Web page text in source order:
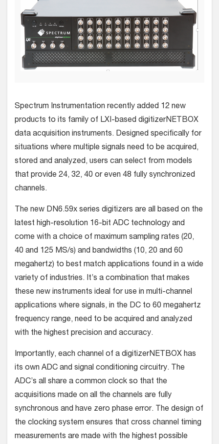
Spectrum Instrumentation recently added 12 new
products to its family of LXI-based digitizerNETBOX
data acquisition instruments. Designed specifically for
situations where multiple signals need to be acquired,
stored and analyzed, users can select from models
that provide 24, 32, 40 or even 48 fully synchronized
channels.
The new DN6.59x series digitizers are all based on the
latest high-resolution 16-bit ADC technology and
come with a choice of maximum sampling rates (20,
40 and 125 MS/s) and bandwidths (10, 20 and 60
megahertz) to best match applications found in a wide
variety of industries. It’s a combination that makes
these new instruments ideal for use in multi-channel
applications where signals, in the DC to 60 megahertz
frequency range, need to be acquired and analyzed
with the highest precision and accuracy.
Importantly, each channel of a digitizerNETBOX has
its own ADC and signal conditioning circuitry. The
ADC’s all share a common clock so that the
acquisitions made on all the channels are fully
synchronous and have zero phase error. The design of
the clocking system ensures that cross channel timing
measurements are made with the highest possible